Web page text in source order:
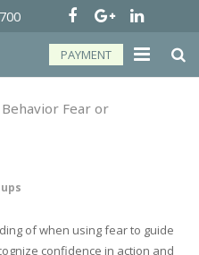
PAYMENT
Fear or
of when using fear to guide
confidence in action and